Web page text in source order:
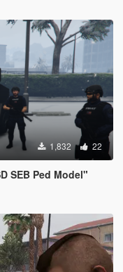
1,832 22
SEB Ped Model"